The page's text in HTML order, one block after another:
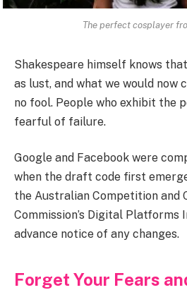
The perfect cosplayer
Shakespeare himself knows
as lust, and what we would now
no fool. People who exhibit the
fearful of failure.
Google and Facebook were
when the draft code first
the Australian Competition and
Commission’s Digital Platforms
advance notice of any changes.
Forget Your Fears